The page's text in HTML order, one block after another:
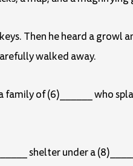
Then he heard a growl
walked away.
of (6)______ who
shelter under a